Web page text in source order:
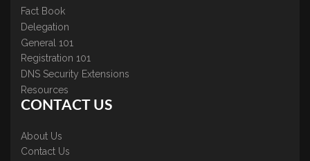
Fact Book
Delegation
General 101
Registration 101
DNS Security Extensions
Resources
CONTACT US
About Us
Contact Us